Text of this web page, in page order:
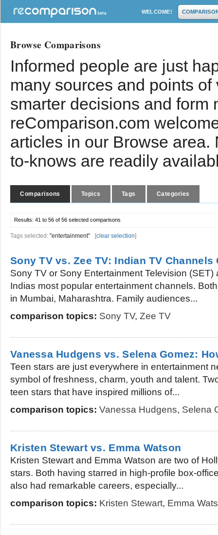
WELCOME!
Browse Comparisons
Informed people are just
many sources and points
smarter decisions and form
reComparison.com
articles in our Browse
to-knows are readily
Comparisons Topics Tags Categories
Results: 41 to 56 of 56 selected comparisons
Tags selected: "entertainment" [clear selection]
Sony TV vs. Zee TV: Indian TV Channels
Sony TV or Sony Entertainment Television
Indias most popular entertainment channels.
in Mumbai, Maharashtra. Family audiences...
comparison topics: Sony TV, Zee TV
Vanessa Hudgens vs. Selena Gomez:
Teen stars are just everywhere in entertainment
symbol of freshness, charm, youth and talent.
teen stars that have inspired millions of...
comparison topics: Vanessa Hudgens, Selena
Kristen Stewart vs. Emma Watson
Kristen Stewart and Emma Watson are two of
stars. Both having starred in high-profile box-
also had remarkable careers, especially...
comparison topics: Kristen Stewart, Emma